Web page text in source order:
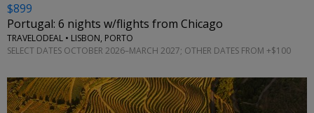
$899
Portugal: 6 nights w/flights from Chicago
TRAVELODEAL • LISBON, PORTO
SELECT DATES OCTOBER 2026–MARCH 2027; OTHER DATES FROM +$100